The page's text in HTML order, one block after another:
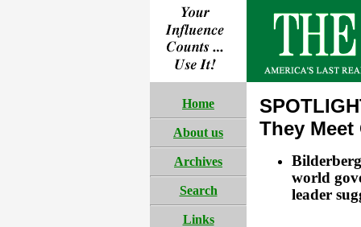
Home
About us
Archives
Search
Links
They
world
leader